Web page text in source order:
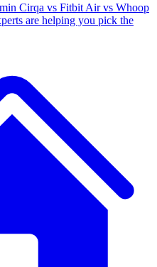
Cirqa vs Fitbit Air vs Whoop
are helping you pick the